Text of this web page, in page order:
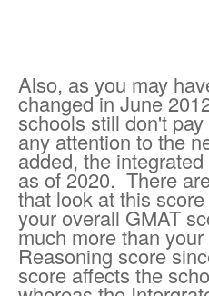
Also, as you may
changed in June
schools still don't
any attention to the
added, the
as of 2020. There
that look at this
your overall GMAT
much more than
Reasoning score
score affects the